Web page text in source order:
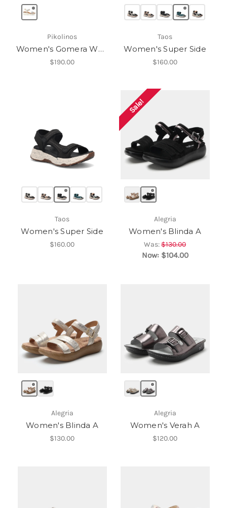
Pikolinos
Women's Gomera W0K-0608C1
$190.00
Taos
Women's Super Side
$160.00
Taos
Women's Super Side
$160.00
Sale!
Alegria
Women's Blinda A
Was:$130.00
Now: $104.00
Alegria
Women's Blinda A
$130.00
Alegria
Women's Verah A
$120.00